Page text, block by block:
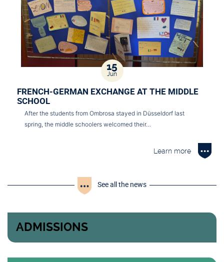
15
Jun
FRENCH-GERMAN EXCHANGE AT THE MIDDLE
SCHOOL
After the students from Ombrosa stayed in Düsseldorf last
spring, the middle schoolers welcomed their…
Learn more
See all the news
ADMISSIONS